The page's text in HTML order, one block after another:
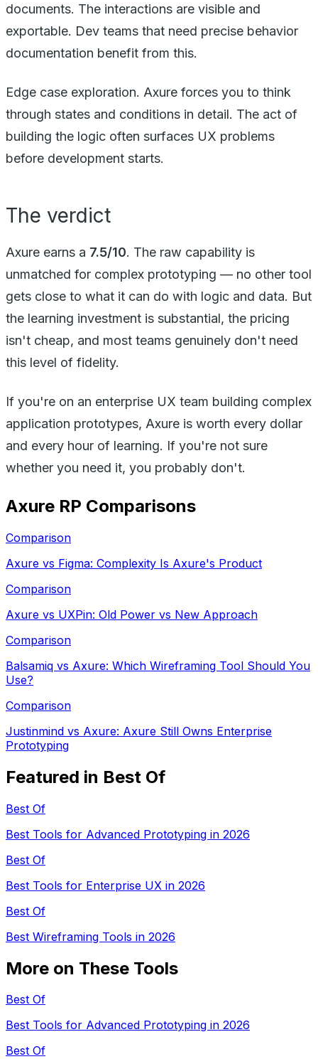
documents. The interactions are visible and
exportable. Dev teams that need precise behavior
documentation benefit from this.
Edge case exploration. Axure forces you to think
through states and conditions in detail. The act of
building the logic often surfaces UX problems
before development starts.
The verdict
Axure earns a 7.5/10. The raw capability is
unmatched for complex prototyping — no other tool
gets close to what it can do with logic and data. But
the learning investment is substantial, the pricing
isn't cheap, and most teams genuinely don't need
this level of fidelity.
If you're on an enterprise UX team building complex
application prototypes, Axure is worth every dollar
and every hour of learning. If you're not sure
whether you need it, you probably don't.
Axure RP Comparisons
Comparison
Axure vs Figma: Complexity Is Axure's Product
Comparison
Axure vs UXPin: Old Power vs New Approach
Comparison
Balsamiq vs Axure: Which Wireframing Tool Should You
Use?
Comparison
Justinmind vs Axure: Axure Still Owns Enterprise
Prototyping
Featured in Best Of
Best Of
Best Tools for Advanced Prototyping in 2026
Best Of
Best Tools for Enterprise UX in 2026
Best Of
Best Wireframing Tools in 2026
More on These Tools
Best Of
Best Tools for Advanced Prototyping in 2026
Best Of